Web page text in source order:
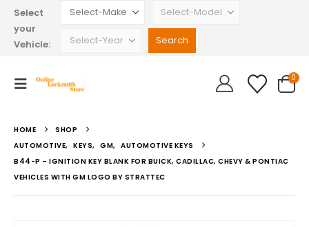
Select
your
Vehicle:
0
HOME
SHOP
AUTOMOTIVE, KEYS, GM, AUTOMOTIVE KEYS
B44-P – IGNITION KEY BLANK FOR BUICK, CADILLAC, CHEVY & PONTIAC
VEHICLES WITH GM LOGO BY STRATTEC